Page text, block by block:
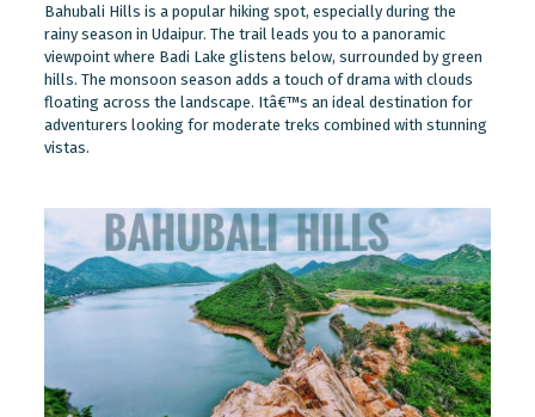
Bahubali Hills is a popular hiking spot, especially during the
rainy season in Udaipur. The trail leads you to a panoramic
viewpoint where Badi Lake glistens below, surrounded by green
hills. The monsoon season adds a touch of drama with clouds
floating across the landscape. Itâ€™s an ideal destination for
adventurers looking for moderate treks combined with stunning
vistas.